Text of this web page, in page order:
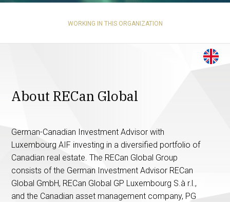
WORKING IN THIS ORGANIZATION
About RECan Global
German-Canadian Investment Advisor with
Luxembourg AIF investing in a diversified portfolio of
Canadian real estate. The RECan Global Group
consists of the German Investment Advisor RECan
Global GmbH, RECan Global GP Luxembourg S.à r.l.,
and the Canadian asset management company, PG